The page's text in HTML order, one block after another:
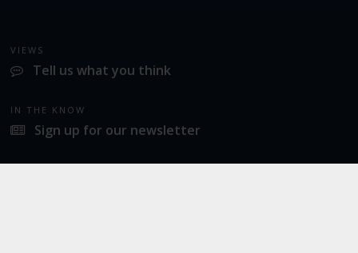
VIEWS
Tell us what you think
IN THE KNOW
Sign up for our newsletter